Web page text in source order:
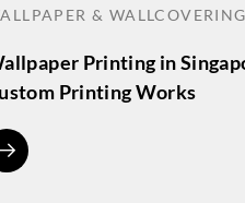
& WALLCOVERING
Printing in
Printing Works